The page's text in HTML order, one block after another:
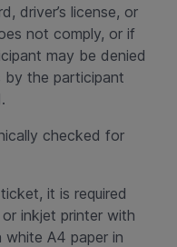
driver’s license, or
not comply, or if
may be denied
by the participant
checked for
it is required
inkjet printer with
A4 paper in